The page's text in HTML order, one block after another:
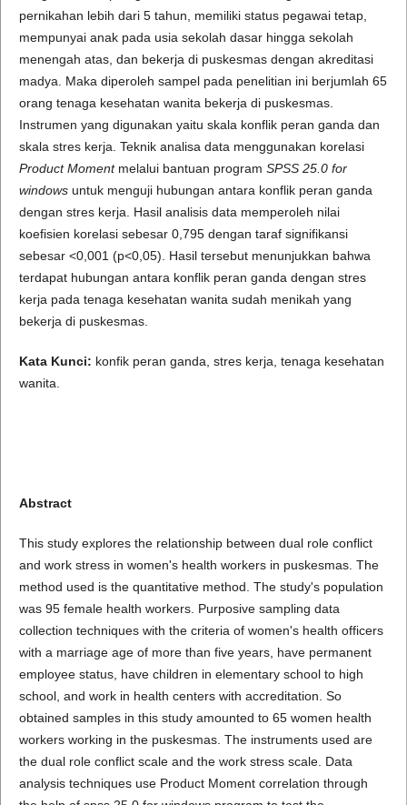
pernikahan lebih dari 5 tahun, memiliki status pegawai tetap,
mempunyai anak pada usia sekolah dasar hingga sekolah
menengah atas, dan bekerja di puskesmas dengan akreditasi
madya. Maka diperoleh sampel pada penelitian ini berjumlah 65
orang tenaga kesehatan wanita bekerja di puskesmas.
Instrumen yang digunakan yaitu skala konflik peran ganda dan
skala stres kerja. Teknik analisa data menggunakan korelasi
Product Momentmelalui bantuan program SPSS 25.0 for
windows untuk menguji hubungan antara konflik peran ganda
dengan stres kerja. Hasil analisis data memperoleh nilai
koefisien korelasi sebesar 0,795 dengan taraf signifikansi
sebesar <0,001 (p<0,05). Hasil tersebut menunjukkan bahwa
terdapat hubungan antara konflik peran ganda dengan stres
kerja pada tenaga kesehatan wanita sudah menikah yang
bekerja di puskesmas.
Kata Kunci: konfik peran ganda, stres kerja, tenaga kesehatan
wanita.
Abstract
This study explores the relationship between dual role conflict
and work stress in women's health workers in puskesmas. The
method used is the quantitative method. The study's population
was 95 female health workers. Purposive sampling data
collection techniques with the criteria of women's health officers
with a marriage age of more than five years, have permanent
employee status, have children in elementary school to high
school, and work in health centers with accreditation. So
obtained samples in this study amounted to 65 women health
workers working in the puskesmas. The instruments used are
the dual role conflict scale and the work stress scale. Data
analysis techniques use Product Moment correlation through